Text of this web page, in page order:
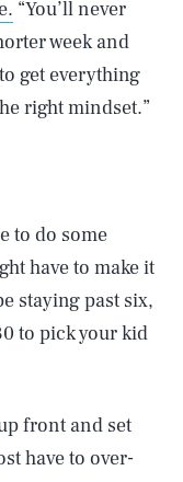
“You’ll never
week and
get everything
right mindset.”
to do some
have to make it
staying past six,
to pick your kid
front and set
have to over-